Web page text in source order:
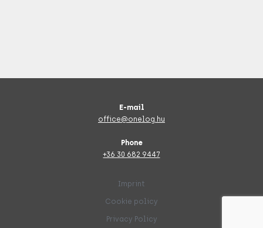
E-mail
office@onelog.hu
Phone
+36 30 682 9447
Imprint
Cookie policy
Privacy Policy